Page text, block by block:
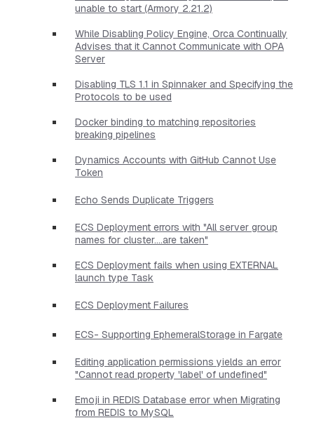
unable to start (Armory 2.21.2)
While Disabling Policy Engine, Orca Continually
Advises that it Cannot Communicate with OPA
Server
Disabling TLS 1.1 in Spinnaker and Specifying the
Protocols to be used
Docker binding to matching repositories
breaking pipelines
Dynamics Accounts with GitHub Cannot Use
Token
Echo Sends Duplicate Triggers
ECS Deployment errors with "All server group
names for cluster....are taken"
ECS Deployment fails when using EXTERNAL
launch type Task
ECS Deployment Failures
ECS- Supporting EphemeralStorage in Fargate
Editing application permissions yields an error
"Cannot read property 'label' of undefined"
Emoji in REDIS Database error when Migrating
from REDIS to MySQL